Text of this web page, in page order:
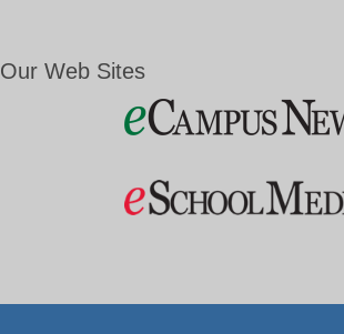
Our Web Sites